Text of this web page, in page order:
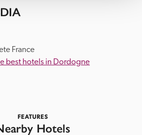
France
best hotels in Dordogne
FEATURES
Hotels